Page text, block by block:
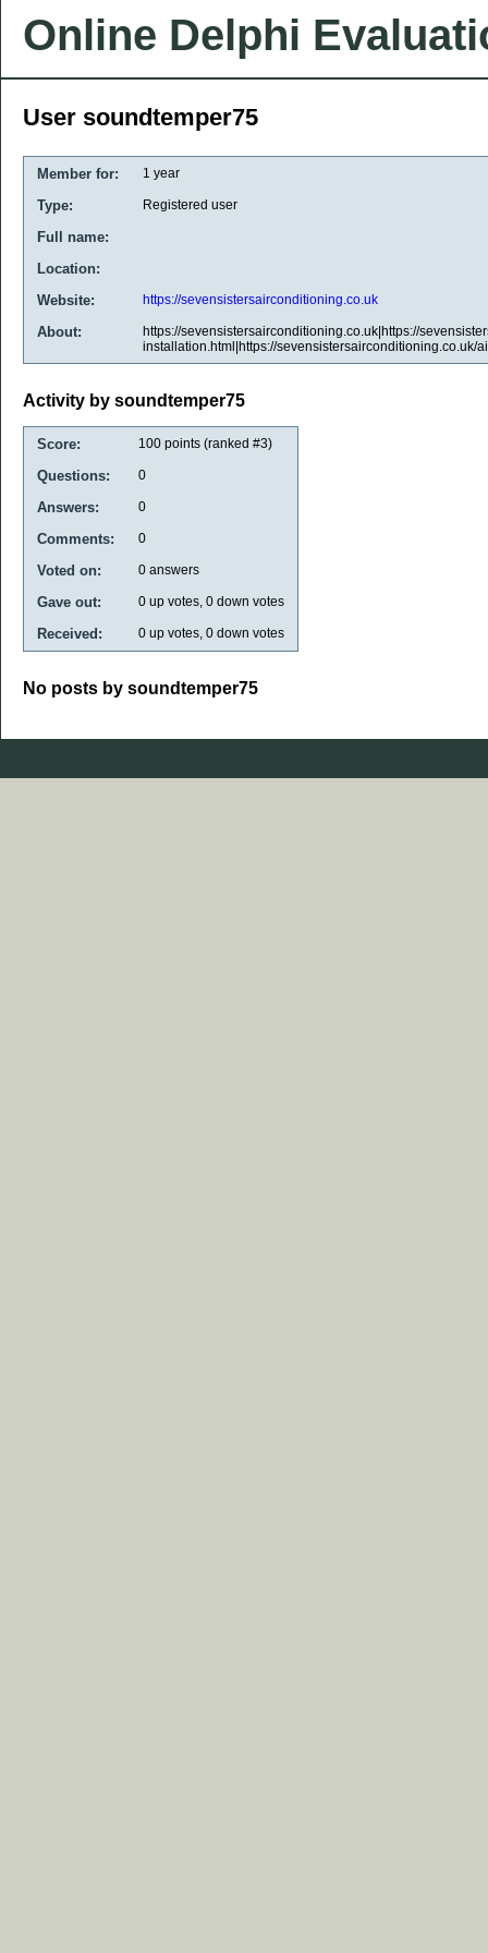
Online Delphi
User soundtemper75
Member for: 1 year
Type: Registered user
Full name:
Location:
Website:
https://sevensistersairconditioning.co.uk
About:
https://sevensistersairconditioning.co.uk|https://
installation.html|https://sevensistersairconditioning.co.uk/
Activity by soundtemper75
Score: 100 points (ranked #3)
Questions: 0
Answers: 0
Comments: 0
Voted on: 0 answers
Gave out: 0 up votes, 0 down votes
Received: 0 up votes, 0 down votes
No posts by soundtemper75